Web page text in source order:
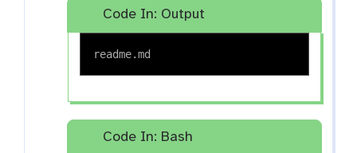
Code In: Output
Code In: Bash